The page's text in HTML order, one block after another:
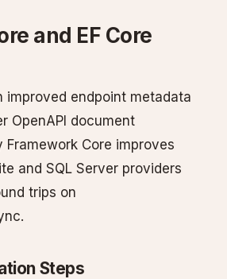
and EF Core
improved endpoint metadata
OpenAPI document
Framework Core improves
and SQL Server providers
trips on
Steps